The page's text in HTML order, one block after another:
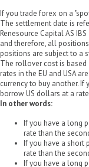
If you trade forex on a
The settlement date is
Renesource Capital AS
and therefore, all
positions are subject to a
The rollover cost is based
rates in the EU and USA
currency to buy another. If
borrow US dollars at a
In other words:
If you have a long
rate than the
If you have a short
rate than the
If you have a long